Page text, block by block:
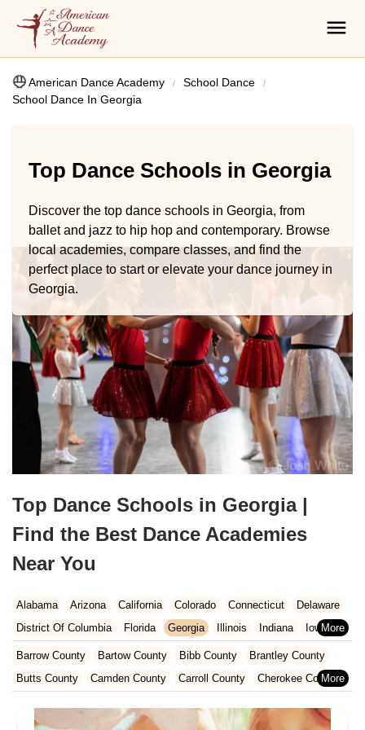
American Dance Academy
School Dance
School Dance In Georgia
Top Dance Schools in Georgia
Discover the top dance schools in Georgia, from
ballet and jazz to hip hop and contemporary. Browse
local academies, compare classes, and find the
perfect place to start or elevate your dance journey in
Georgia.
Top Dance Schools in Georgia |
Find the Best Dance Academies
Near You
Alabama Arizona California Colorado Connecticut
Delaware
District Of Columbia
Florida Georgia Illinois Indiana
Iowa
Kansas
Kentucky Louisiana Maine
Maryland
Massachusetts
Michigan Minnesota Missouri
Nebraska
Nevada
New Hampshire New Jersey New Mexico
New York
North Carolina
Oklahoma Oregon
Pennsylvania
Barrow County Bartow County Bibb County
Brantley County
Butts County
Camden County Carroll County
Cherokee County
Coweta County
Crisp County Dawson County
DeKalb County